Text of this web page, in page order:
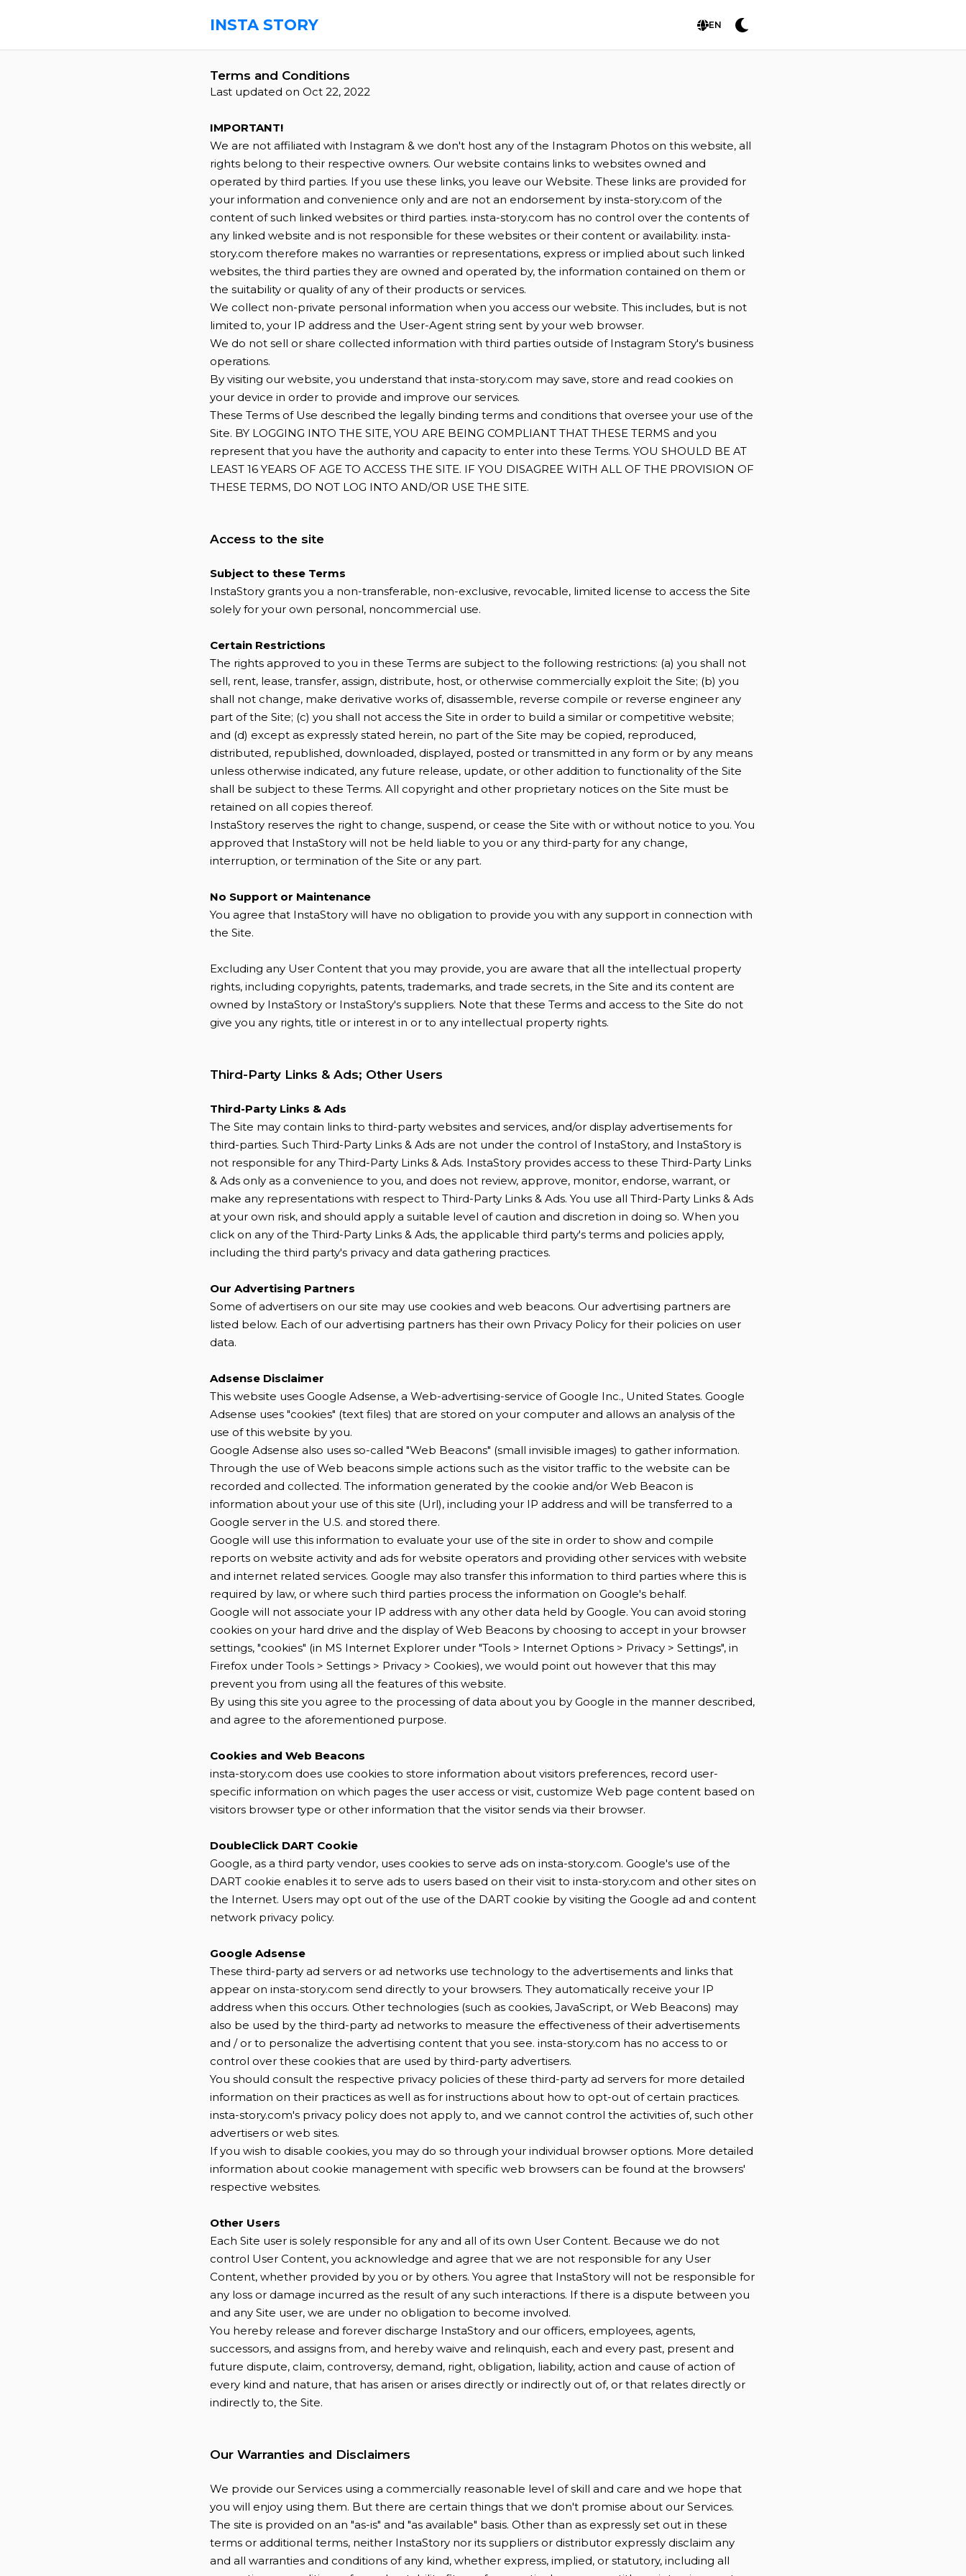
INSTA STORY EN
Terms and Conditions
Last updated on Oct 22, 2022
IMPORTANT!
We are not affiliated with Instagram & we don't host any of the Instagram Photos on this website, all
rights belong to their respective owners. Our website contains links to websites owned and
operated by third parties. If you use these links, you leave our Website. These links are provided for
your information and convenience only and are not an endorsement by insta-story.com of the
content of such linked websites or third parties. insta-story.com has no control over the contents of
any linked website and is not responsible for these websites or their content or availability. insta-
story.com therefore makes no warranties or representations, express or implied about such linked
websites, the third parties they are owned and operated by, the information contained on them or
the suitability or quality of any of their products or services.
We collect non-private personal information when you access our website. This includes, but is not
limited to, your IP address and the User-Agent string sent by your web browser.
We do not sell or share collected information with third parties outside of Instagram Story's business
operations.
By visiting our website, you understand that insta-story.com may save, store and read cookies on
your device in order to provide and improve our services.
These Terms of Use described the legally binding terms and conditions that oversee your use of the
Site. BY LOGGING INTO THE SITE, YOU ARE BEING COMPLIANT THAT THESE TERMS and you
represent that you have the authority and capacity to enter into these Terms. YOU SHOULD BE AT
LEAST 16 YEARS OF AGE TO ACCESS THE SITE. IF YOU DISAGREE WITH ALL OF THE PROVISION OF
THESE TERMS, DO NOT LOG INTO AND/OR USE THE SITE.
Access to the site
Subject to these Terms
InstaStory grants you a non-transferable, non-exclusive, revocable, limited license to access the Site
solely for your own personal, noncommercial use.
Certain Restrictions
The rights approved to you in these Terms are subject to the following restrictions: (a) you shall not
sell, rent, lease, transfer, assign, distribute, host, or otherwise commercially exploit the Site; (b) you
shall not change, make derivative works of, disassemble, reverse compile or reverse engineer any
part of the Site; (c) you shall not access the Site in order to build a similar or competitive website;
and (d) except as expressly stated herein, no part of the Site may be copied, reproduced,
distributed, republished, downloaded, displayed, posted or transmitted in any form or by any means
unless otherwise indicated, any future release, update, or other addition to functionality of the Site
shall be subject to these Terms. All copyright and other proprietary notices on the Site must be
retained on all copies thereof.
InstaStory reserves the right to change, suspend, or cease the Site with or without notice to you. You
approved that InstaStory will not be held liable to you or any third-party for any change,
interruption, or termination of the Site or any part.
No Support or Maintenance
You agree that InstaStory will have no obligation to provide you with any support in connection with
the Site.
Excluding any User Content that you may provide, you are aware that all the intellectual property
rights, including copyrights, patents, trademarks, and trade secrets, in the Site and its content are
owned by InstaStory or InstaStory's suppliers. Note that these Terms and access to the Site do not
give you any rights, title or interest in or to any intellectual property rights.
Third-Party Links & Ads; Other Users
Third-Party Links & Ads
The Site may contain links to third-party websites and services, and/or display advertisements for
third-parties. Such Third-Party Links & Ads are not under the control of InstaStory, and InstaStory is
not responsible for any Third-Party Links & Ads. InstaStory provides access to these Third-Party Links
& Ads only as a convenience to you, and does not review, approve, monitor, endorse, warrant, or
make any representations with respect to Third-Party Links & Ads. You use all Third-Party Links & Ads
at your own risk, and should apply a suitable level of caution and discretion in doing so. When you
click on any of the Third-Party Links & Ads, the applicable third party's terms and policies apply,
including the third party's privacy and data gathering practices.
Our Advertising Partners
Some of advertisers on our site may use cookies and web beacons. Our advertising partners are
listed below. Each of our advertising partners has their own Privacy Policy for their policies on user
data.
Adsense Disclaimer
This website uses Google Adsense, a Web-advertising-service of Google Inc., United States. Google
Adsense uses "cookies" (text files) that are stored on your computer and allows an analysis of the
use of this website by you.
Google Adsense also uses so-called "Web Beacons" (small invisible images) to gather information.
Through the use of Web beacons simple actions such as the visitor traffic to the website can be
recorded and collected. The information generated by the cookie and/or Web Beacon is
information about your use of this site (Url), including your IP address and will be transferred to a
Google server in the U.S. and stored there.
Google will use this information to evaluate your use of the site in order to show and compile
reports on website activity and ads for website operators and providing other services with website
and internet related services. Google may also transfer this information to third parties where this is
required by law, or where such third parties process the information on Google's behalf.
Google will not associate your IP address with any other data held by Google. You can avoid storing
cookies on your hard drive and the display of Web Beacons by choosing to accept in your browser
settings, "cookies" (in MS Internet Explorer under "Tools > Internet Options > Privacy > Settings", in
Firefox under Tools > Settings > Privacy > Cookies), we would point out however that this may
prevent you from using all the features of this website.
By using this site you agree to the processing of data about you by Google in the manner described,
and agree to the aforementioned purpose.
Cookies and Web Beacons
insta-story.com does use cookies to store information about visitors preferences, record user-
specific information on which pages the user access or visit, customize Web page content based on
visitors browser type or other information that the visitor sends via their browser.
DoubleClick DART Cookie
Google, as a third party vendor, uses cookies to serve ads on insta-story.com. Google's use of the
DART cookie enables it to serve ads to users based on their visit to insta-story.com and other sites on
the Internet. Users may opt out of the use of the DART cookie by visiting the Google ad and content
network privacy policy.
Google Adsense
These third-party ad servers or ad networks use technology to the advertisements and links that
appear on insta-story.com send directly to your browsers. They automatically receive your IP
address when this occurs. Other technologies (such as cookies, JavaScript, or Web Beacons) may
also be used by the third-party ad networks to measure the effectiveness of their advertisements
and / or to personalize the advertising content that you see. insta-story.com has no access to or
control over these cookies that are used by third-party advertisers.
You should consult the respective privacy policies of these third-party ad servers for more detailed
information on their practices as well as for instructions about how to opt-out of certain practices.
insta-story.com's privacy policy does not apply to, and we cannot control the activities of, such other
advertisers or web sites.
If you wish to disable cookies, you may do so through your individual browser options. More detailed
information about cookie management with specific web browsers can be found at the browsers'
respective websites.
Other Users
Each Site user is solely responsible for any and all of its own User Content. Because we do not
control User Content, you acknowledge and agree that we are not responsible for any User
Content, whether provided by you or by others. You agree that InstaStory will not be responsible for
any loss or damage incurred as the result of any such interactions. If there is a dispute between you
and any Site user, we are under no obligation to become involved.
You hereby release and forever discharge InstaStory and our officers, employees, agents,
successors, and assigns from, and hereby waive and relinquish, each and every past, present and
future dispute, claim, controversy, demand, right, obligation, liability, action and cause of action of
every kind and nature, that has arisen or arises directly or indirectly out of, or that relates directly or
indirectly to, the Site.
Our Warranties and Disclaimers
We provide our Services using a commercially reasonable level of skill and care and we hope that
you will enjoy using them. But there are certain things that we don't promise about our Services.
The site is provided on an "as-is" and "as available" basis. Other than as expressly set out in these
terms or additional terms, neither InstaStory nor its suppliers or distributor expressly disclaim any
and all warranties and conditions of any kind, whether express, implied, or statutory, including all